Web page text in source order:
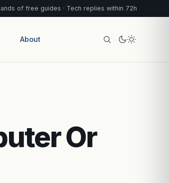
of free guides · Tech replies within 72h
About
Or